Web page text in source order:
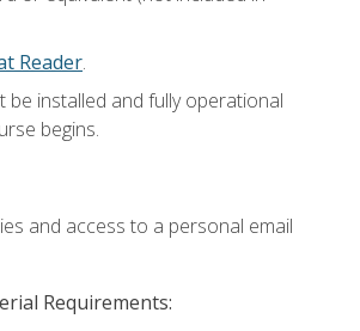
Reader.
be installed and fully operational
begins.
and access to a personal email
Requirements: